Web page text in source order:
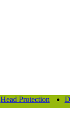
Head Protection